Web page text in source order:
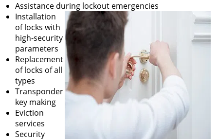
Assistance during lockout emergencies
Installation
of locks with
high-security
parameters
Replacement
of locks of all
types
Transponder
key making
Eviction
services
Security